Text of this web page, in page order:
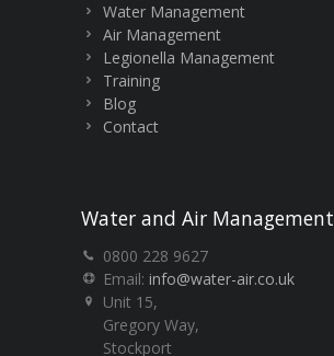
Water Management
Air Management
Legionella Management
Training
Blog
Contact
Water and Air Management
0800 228 9627
Email: info@water-air.co.uk
Unit 15,
Gregory Way,
Stockport